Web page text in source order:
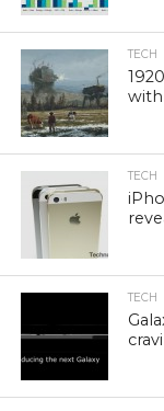
TECH
TECH
TECH